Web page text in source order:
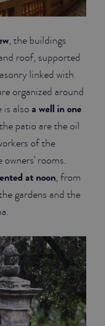
, the buildings
roof, supported
linked with
organized around
alsoa well in one
patio are the oil
of the
rooms.
at noon, from
gardens and the